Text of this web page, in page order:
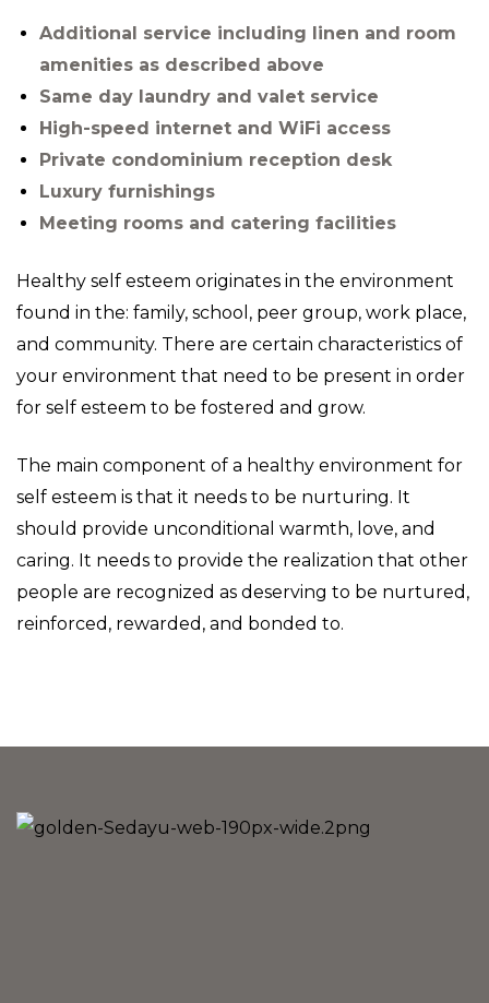
Additional service including linen and room
amenities as described above
Same day laundry and valet service
High-speed internet and WiFi access
Private condominium reception desk
Luxury furnishings
Meeting rooms and catering facilities
Healthy self esteem originates in the environment
found in the: family, school, peer group, work place,
and community. There are certain characteristics of
your environment that need to be present in order
for self esteem to be fostered and grow.
The main component of a healthy environment for
self esteem is that it needs to be nurturing. It
should provide unconditional warmth, love, and
caring. It needs to provide the realization that other
people are recognized as deserving to be nurtured,
reinforced, rewarded, and bonded to.